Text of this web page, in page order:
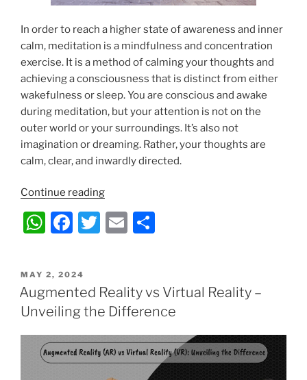
In order to reach a higher state of awareness and inner
calm, meditation is a mindfulness and concentration
exercise. It is a method of calming your thoughts and
achieving a consciousness that is distinct from either
wakefulness or sleep. You are conscious and awake
during meditation, but your attention is not on the
outer world or your surroundings. It’s also not
imagination or dreaming. Rather, your thoughts are
calm, clear, and inwardly directed.
Continue reading“Transitioning
Passion
–
Obtaining
as
a
Meditation
W
at
s
A
p
p
F
c
e
b
o
o
T
er
E
l
e
POSTED
ON
MAY 2, 2024
Augmented Reality vs Virtual Reality –
Unveiling the Difference